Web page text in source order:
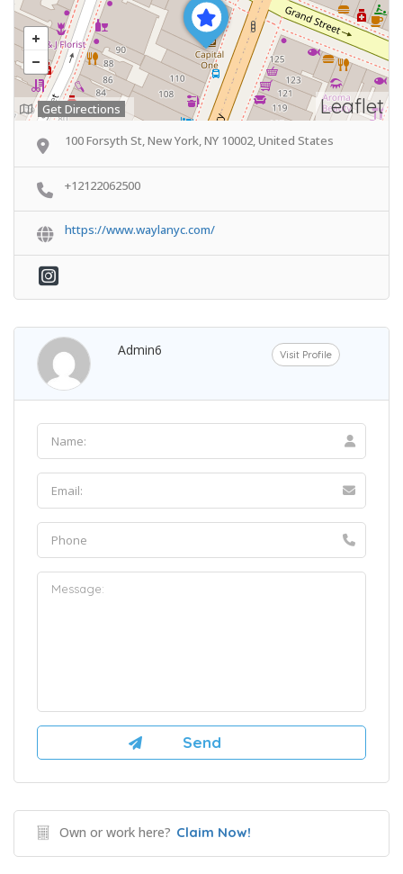
Leaflet
Get Directions
100 Forsyth St, New York, NY 10002, United States
+12122062500
https://www.waylanyc.com/
Admin6 Visit Profile
Own or work here? Claim Now!